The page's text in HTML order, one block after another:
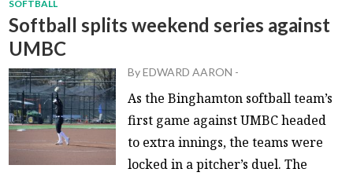
SOFTBALL
Softball splits weekend series against
UMBC
ByEDWARD AARON -
As the Binghamton softball team’s
first game against UMBC headed
to extra innings, the teams were
locked in a pitcher’s duel. The